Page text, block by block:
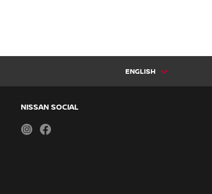
ENGLISH
NISSAN SOCIAL
instagram